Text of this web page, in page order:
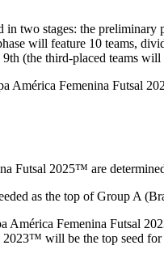
stages: the preliminary
will feature 10 teams,
(the third-placed teams
Femenina Futsal
Futsal 2025™ are
as the top of Group A
Femenina Futsal
will be the top seed